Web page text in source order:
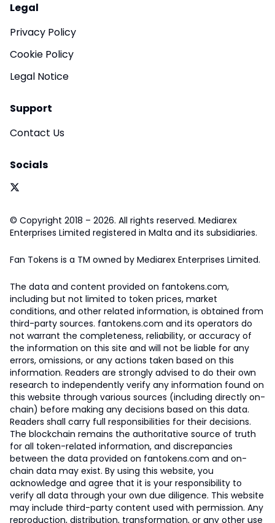
Legal
Privacy Policy
Cookie Policy
Legal Notice
Support
Contact Us
Socials
© Copyright 2018 – 2026. All rights reserved. Mediarex
Enterprises Limited registered in Malta and its subsidiaries.
Fan Tokens is a TM owned by Mediarex Enterprises Limited.
The data and content provided on fantokens.com,
including but not limited to token prices, market
conditions, and other related information, is obtained from
third-party sources. fantokens.com and its operators do
not warrant the completeness, reliability, or accuracy of
the information on this site and will not be liable for any
errors, omissions, or any actions taken based on this
information. Readers are strongly advised to do their own
research to independently verify any information found on
this website through various sources (including directly on-
chain) before making any decisions based on this data.
Readers shall carry full responsibilities for their decisions.
The blockchain remains the authoritative source of truth
for all token-related information, and discrepancies
between the data provided on fantokens.com and on-
chain data may exist. By using this website, you
acknowledge and agree that it is your responsibility to
verify all data through your own due diligence. This website
may include third-party content used with permission. Any
reproduction, distribution, transformation, or any other use